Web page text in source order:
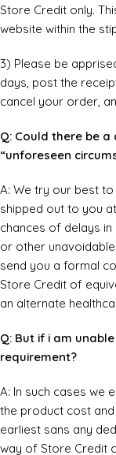
Store Credit only.
website within the
3) Please be
days, post the
cancel your order,
Q: Could there be
“unforeseen
A: We try our best
shipped out to you
chances of delays
or other
send you a formal
Store Credit of
an alternate
Q: But if i am
requirement?
A: In such cases we
the product cost
earliest sans any
way of Store Credit